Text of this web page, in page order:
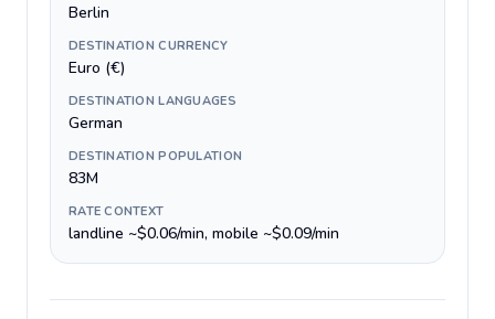
Berlin
DESTINATION CURRENCY
Euro (€)
DESTINATION LANGUAGES
German
DESTINATION POPULATION
83M
RATE CONTEXT
landline ~$0.06/min, mobile ~$0.09/min